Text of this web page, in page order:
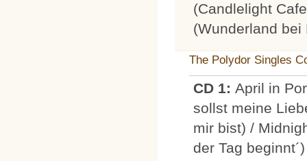
(Candlelight
(Wunderland bei
The Polydor Singles
CD 1:April in
sollst meine
mir bist) /
der Tag